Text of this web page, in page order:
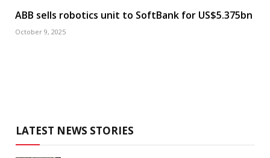
ABB sells robotics unit to SoftBank for US$5.375bn
October 9, 2025
LATEST NEWS STORIES